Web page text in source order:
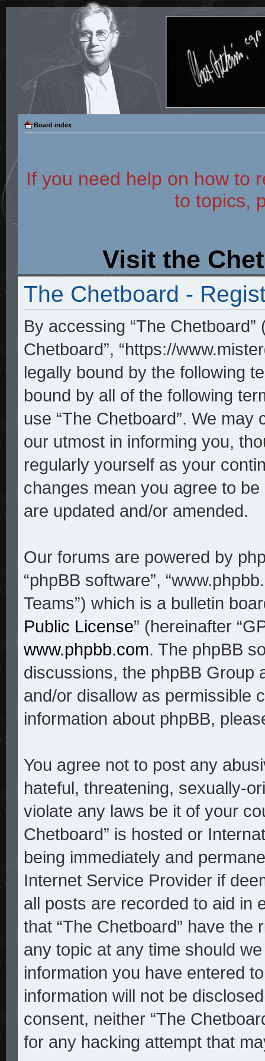
Board index
If you need help on how to
to topics,
Visit the
The Chetboard -
By accessing “The Chetboard”
Chetboard”, “https://
legally bound by the following
bound by all of the following
use “The Chetboard”. We may
our utmost in informing you,
regularly yourself as your
changes mean you agree to
are updated and/or amended.
Our forums are powered by
“phpBB software”,
Teams”) which is a bulletin
Public License” (hereinafter
www.phpbb.com. The phpBB
discussions, the phpBB Group
and/or disallow as permissible
information about phpBB,
You agree not to post any
hateful, threatening, sexually-
violate any laws be it of your
Chetboard” is hosted or
being immediately and
Internet Service Provider if
all posts are recorded to aid in
that “The Chetboard” have
any topic at any time should
information you have entered
information will not be
consent, neither “The
for any hacking attempt that